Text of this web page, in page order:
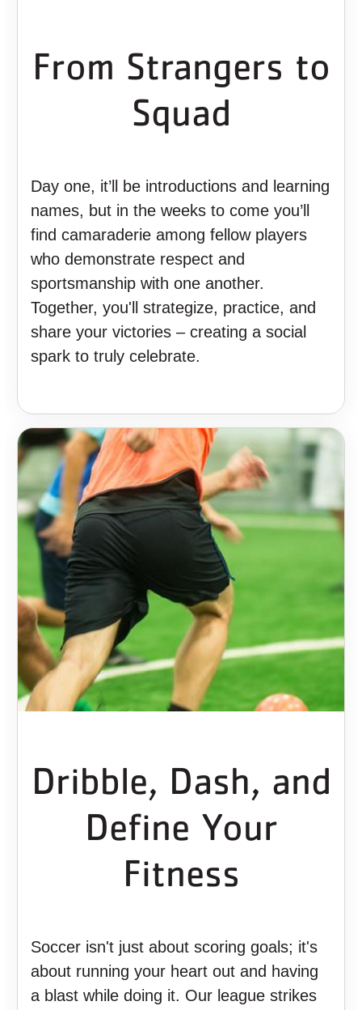
From Strangers to
Squad
Day one, it’ll be introductions and learning
names, but in the weeks to come you’ll
find camaraderie among fellow players
who demonstrate respect and
sportsmanship with one another.
Together, you'll strategize, practice, and
share your victories – creating a social
spark to truly celebrate.
Dribble, Dash, and
Define Your
Fitness
Soccer isn't just about scoring goals; it's
about running your heart out and having
a blast while doing it. Our league strikes